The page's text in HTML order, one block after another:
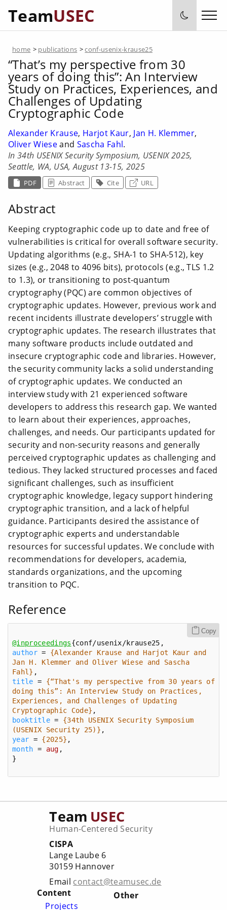
TeamUSEC
home > publications >conf-usenix-krause25
“That’s my perspective from 30
years of doing this”: An Interview
Study on Practices, Experiences, and
Challenges of Updating
Cryptographic Code
Alexander Krause, Harjot Kaur, Jan H. Klemmer,
Oliver Wieseand Sascha Fahl.
In 34th USENIX Security Symposium, USENIX 2025,
Seattle, WA, USA, August 13-15, 2025
PDF Abstract Cite URL
Abstract
Keeping cryptographic code up to date and free of
vulnerabilities is critical for overall software security.
Updating algorithms (e.g., SHA-1 to SHA-512), key
sizes (e.g., 2048 to 4096 bits), protocols (e.g., TLS 1.2
to 1.3), or transitioning to post-quantum
cryptography (PQC) are common objectives of
cryptographic updates. However, previous work and
recent incidents illustrate developers’ struggle with
cryptographic updates. The research illustrates that
many software products include outdated and
insecure cryptographic code and libraries. However,
the security community lacks a solid understanding
of cryptographic updates. We conducted an
interview study with 21 experienced software
developers to address this research gap. We wanted
to learn about their experiences, approaches,
challenges, and needs. Our participants updated for
security and non-security reasons and generally
perceived cryptographic updates as challenging and
tedious. They lacked structured processes and faced
significant challenges, such as insufficient
cryptographic knowledge, legacy support hindering
cryptographic transition, and a lack of helpful
guidance. Participants desired the assistance of
cryptographic experts and understandable
resources for successful updates. We conclude with
recommendations for developers, academia,
standards organizations, and the upcoming
transition to PQC.
Reference
Copy
@inproceedings
author = {Alexander Krause and Harjot Kaur and
Jan H. Klemmer and Oliver Wiese and Sascha
Fahl}
title = {“That's my perspective from 30 years of
doing this”: An Interview Study on Practices,
Experiences, and Challenges of Updating
Cryptographic Code}
booktitle = {34th USENIX Security Symposium
(USENIX Security 25)}
year = {2025}
month = aug
}
Team USEC
Human-Centered Security
CISPA
Lange Laube 6
30159 Hannover
Email contact@teamusec.de
Content
Projects
Other